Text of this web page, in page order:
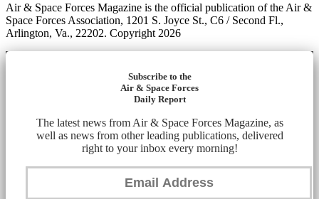
Air & Space Forces Magazine is the official publication of the Air &
Space Forces Association, 1201 S. Joyce St., C6 / Second Fl.,
Arlington, Va., 22202. Copyright 2026
Subscribe to the
Air & Space Forces
Daily Report
The latest news from Air & Space Forces Magazine, as
well as news from other leading publications, delivered
right to your inbox every morning!